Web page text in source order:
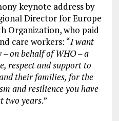
keynote address by
Director for Europe
Organization, who paid
care workers: “I want
– on behalf of WHO – a
respect and support to
their families, for the
and resilience you have
two years.”